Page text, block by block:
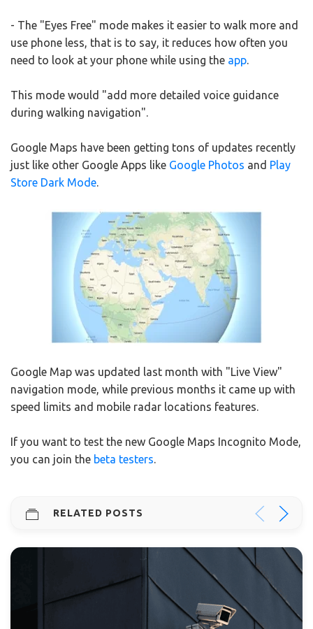
- The "Eyes Free" mode makes it easier to walk more and
use phone less, that is to say, it reduces how often you
need to look at your phone while using the app.
This mode would "add more detailed voice guidance
during walking navigation".
Google Maps have been getting tons of updates recently
just like other Google Apps like Google Photos and Play
Store Dark Mode.
Google Map was updated last month with "Live View"
navigation mode, while previous months it came up with
speed limits and mobile radar locations features.
If you want to test the new Google Maps Incognito Mode,
you can join the beta testers.
RELATED POSTS